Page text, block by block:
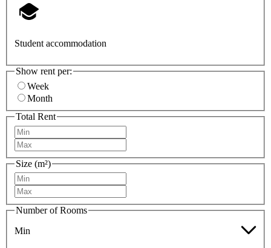
Student accommodation
Show rent per:
Week
Month
Total Rent
Size (m²)
Number of Rooms
Min